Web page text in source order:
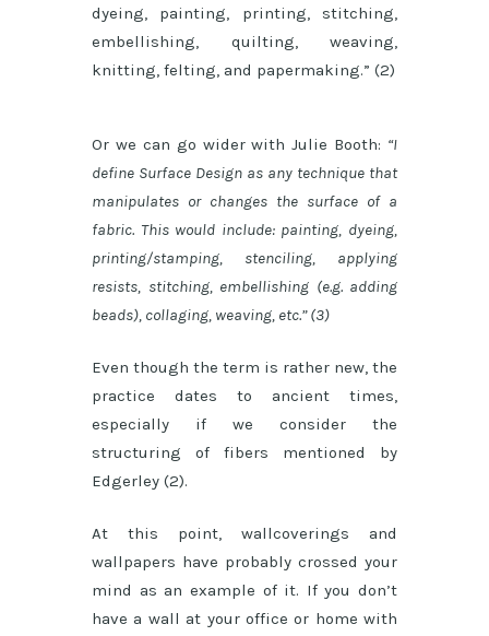
dyeing, painting, printing, stitching,
embellishing, quilting, weaving,
knitting, felting, and papermaking.” (2)
Or we can go wider with Julie Booth: “I
define Surface Design as any technique that
manipulates or changes the surface of a
fabric. This would include: painting, dyeing,
printing/stamping, stenciling, applying
resists, stitching, embellishing (e.g. adding
beads), collaging, weaving, etc.” (3)
Even though the term is rather new, the
practice dates to ancient times,
especially if we consider the
structuring of fibers mentioned by
Edgerley (2).
At this point, wallcoverings and
wallpapers have probably crossed your
mind as an example of it. If you don’t
have a wall at your office or home with